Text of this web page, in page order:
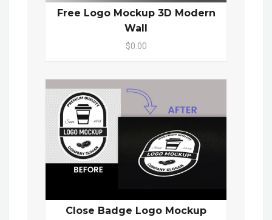
Free Logo Mockup 3D Modern
Wall
$0.00
Close Badge Logo Mockup